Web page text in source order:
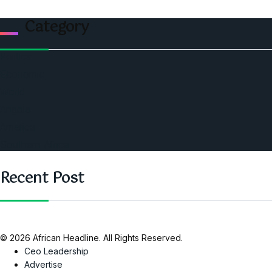
Category
Recent Post
© 2026 African Headline. All Rights Reserved.
Ceo Leadership
Advertise